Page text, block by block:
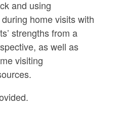
and using
home visits with
strengths from a
as well as
visiting